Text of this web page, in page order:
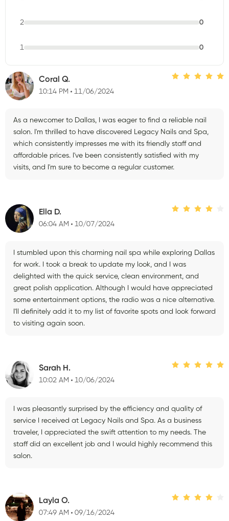
2 0
1 0
Coral Q.
10:14 PM 11/06/2024
As a newcomer to Dallas, I was eager to find a reliable nail
salon. I'm thrilled to have discovered Legacy Nails and Spa,
which consistently impresses me with its friendly staff and
affordable prices. I've been consistently satisfied with my
visits, and I'm sure to become a regular customer.
Ella D.
06:04 AM 10/07/2024
I stumbled upon this charming nail spa while exploring Dallas
for work. I took a break to update my look, and I was
delighted with the quick service, clean environment, and
great polish application. Although I would have appreciated
some entertainment options, the radio was a nice alternative.
I'll definitely add it to my list of favorite spots and look forward
to visiting again soon.
Sarah H.
10:02 AM 10/06/2024
I was pleasantly surprised by the efficiency and quality of
service I received at Legacy Nails and Spa. As a business
traveler, I appreciated the swift attention to my needs. The
staff did an excellent job and I would highly recommend this
salon.
Layla O.
07:49 AM 09/16/2024